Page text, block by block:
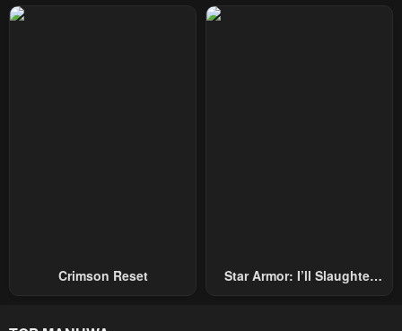
Crimson Reset
Star Armor: I’ll Slaughter